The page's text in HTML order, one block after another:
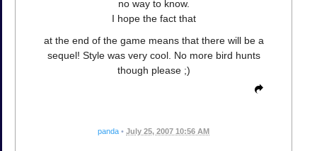
no way to know.
I hope the fact that
at the end of the game means that there will be a
sequel! Style was very cool. No more bird hunts
though please ;)
panda • July 25, 2007 10:56 AM